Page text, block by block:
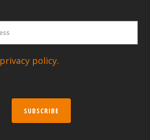
privacy policy.
SUBSCRIBE